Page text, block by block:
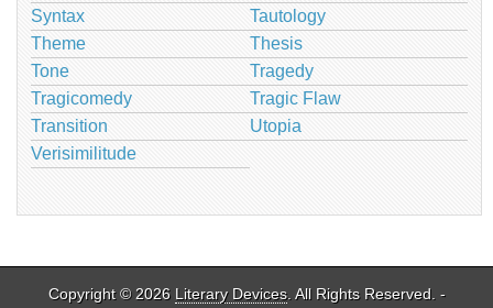
Syntax
Tautology
Theme
Thesis
Tone
Tragedy
Tragicomedy
Tragic Flaw
Transition
Utopia
Verisimilitude
Copyright © 2026 Literary Devices. All Rights Reserved. -